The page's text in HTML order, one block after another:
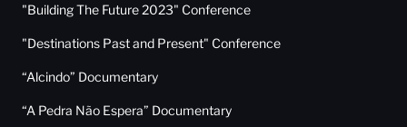
"Building The Future 2023" Conference
"Destinations Past and Present" Conference
“Alcindo” Documentary
“A Pedra Não Espera” Documentary